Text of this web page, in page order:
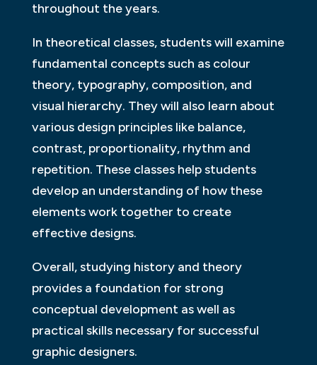
throughout the years.
In theoretical classes, students will examine
fundamental concepts such as colour
theory, typography, composition, and
visual hierarchy. They will also learn about
various design principles like balance,
contrast, proportionality, rhythm and
repetition. These classes help students
develop an understanding of how these
elements work together to create
effective designs.
Overall, studying history and theory
provides a foundation for strong
conceptual development as well as
practical skills necessary for successful
graphic designers.